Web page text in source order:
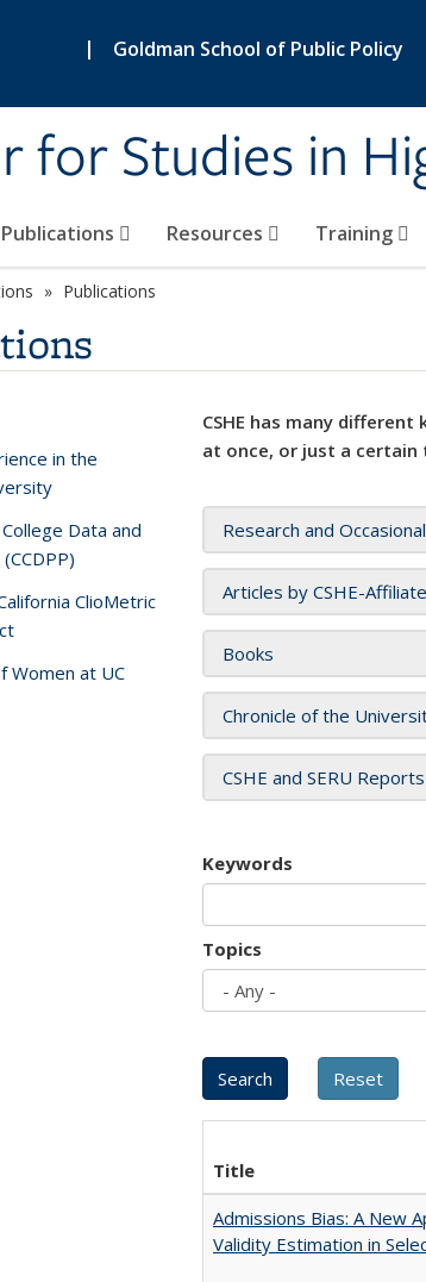
| Goldman School of Public Policy
for Studies in
Publications Resources Training
Publications
CSHE has many
at once, or just a certain
Research and
Articles by CSHE-
Books
Chronicle of the
CSHE and SERU Reports
Keywords
Topics
Title
Admissions Bias: A New
Validity Estimation in
in the
Data and
ClioMetric
Women at UC